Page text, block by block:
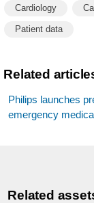
Cardiology
Patient data
Related
Philips launches
emergency
Related